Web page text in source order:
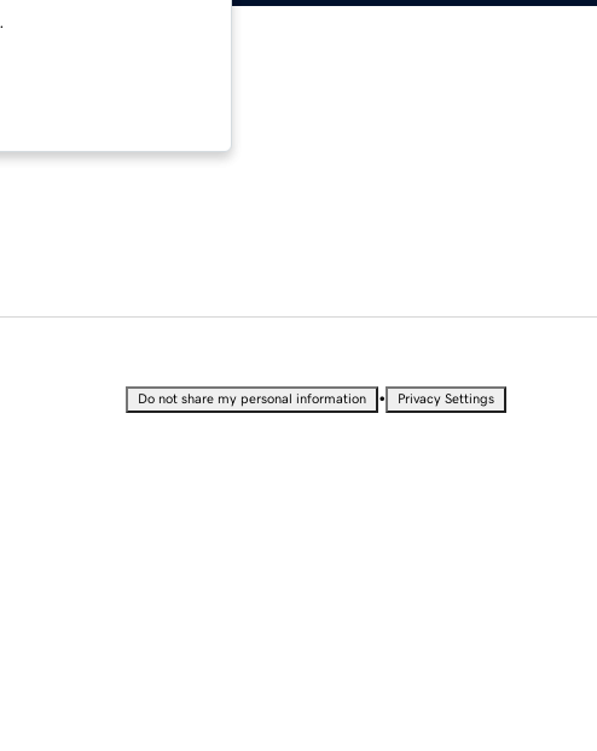
Do not share my personal information • Privacy Settings